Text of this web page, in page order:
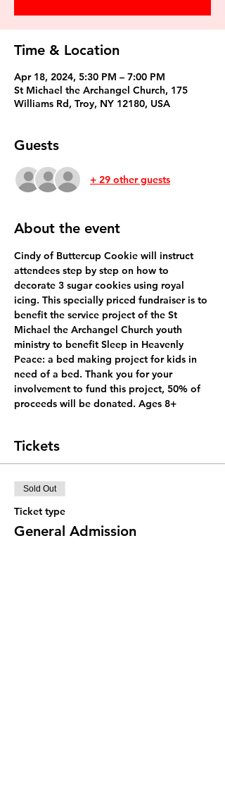
Time & Location
Apr 18, 2024, 5:30 PM – 7:00 PM
St Michael the Archangel Church, 175
Williams Rd, Troy, NY 12180, USA
Guests
+ 29 other guests
About the event
Cindy of Buttercup Cookie will instruct
attendees step by step on how to
decorate 3 sugar cookies using royal
icing. This specially priced fundraiser is to
benefit the service project of the St
Michael the Archangel Church youth
ministry to benefit Sleep in Heavenly
Peace: a bed making project for kids in
need of a bed. Thank you for your
involvement to fund this project, 50% of
proceeds will be donated. Ages 8+
Tickets
Sold Out
Ticket type
General Admission